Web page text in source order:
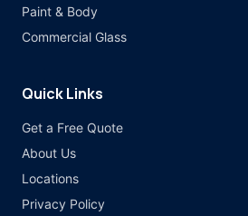
Paint & Body
Commercial Glass
Quick Links
Get a Free Quote
About Us
Locations
Privacy Policy